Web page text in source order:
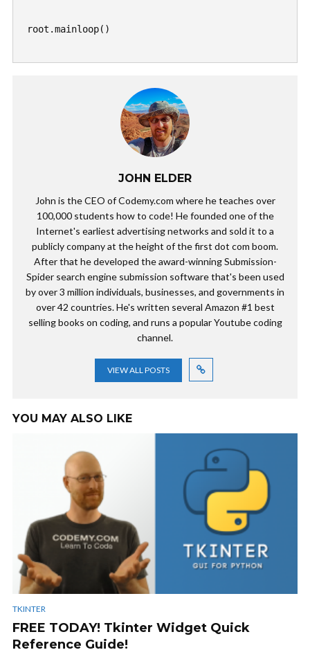
root.mainloop()
JOHN ELDER
John is the CEO of Codemy.com where he teaches over
100,000 students how to code! He founded one of the
Internet's earliest advertising networks and sold it to a
publicly company at the height of the first dot com boom.
After that he developed the award-winning Submission-
Spider search engine submission software that's been used
by over 3 million individuals, businesses, and governments in
over 42 countries. He's written several Amazon #1 best
selling books on coding, and runs a popular Youtube coding
channel.
VIEW ALL POSTS
YOU MAY ALSO LIKE
TKINTER
FREE TODAY! Tkinter Widget Quick
Reference Guide!